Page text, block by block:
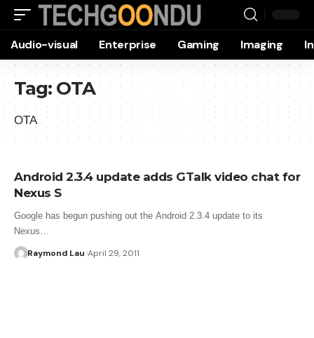
Audio-visual Enterprise Gaming Imaging
Tag: OTA
OTA
Android 2.3.4 update adds GTalk video chat for
Nexus S
Google has begun pushing out the Android 2.3.4 update to its
Nexus…
Raymond Lau April 29, 2011